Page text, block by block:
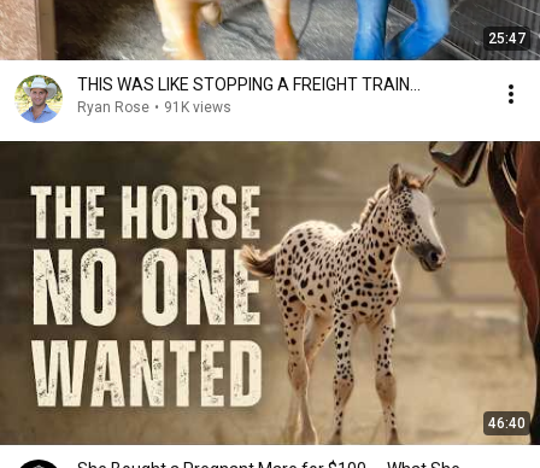
25:47
THIS WAS LIKE STOPPING A FREIGHT TRAIN...
Ryan Rose • 91K views
46:40